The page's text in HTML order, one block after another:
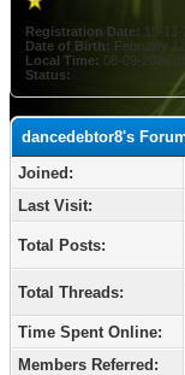
Registration Date: 10-13-
Date of Birth: February 12
Local Time: 08-09-2026
Status:
dancedebtor8's
Joined:
Last Visit:
Total Posts:
Total Threads:
Time Spent Online:
Members Referred: